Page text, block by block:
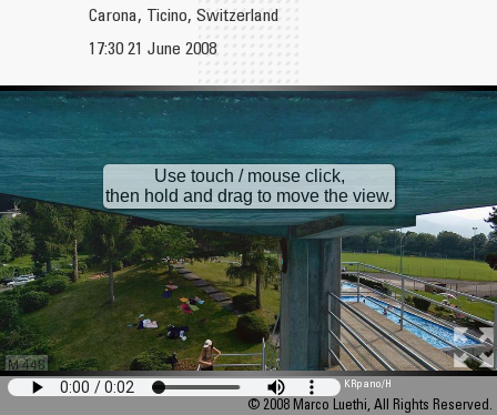
Bo LorentzenCarona, Ticino, Switzerland
17:30 21 June 2008
M 448
Use touch / mouse click,
then hold and drag to move the view.
KRpano/H
© 2008 Marco Luethi, All Rights Reserved.